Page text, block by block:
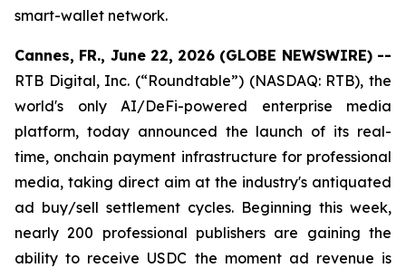
smart-wallet network.
Cannes, FR., June 22, 2026 (GLOBE NEWSWIRE) --
RTB Digital, Inc. (“Roundtable”) (NASDAQ: RTB), the
world's only AI/DeFi-powered enterprise media
platform, today announced the launch of its real-
time, onchain payment infrastructure for professional
media, taking direct aim at the industry's antiquated
ad buy/sell settlement cycles. Beginning this week,
nearly 200 professional publishers are gaining the
ability to receive USDC the moment ad revenue is